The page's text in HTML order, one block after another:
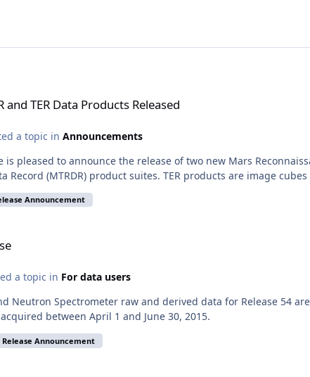
and TER Data Products Released
a topic in Announcements
is pleased to announce the release of two new Mars
Record (MTRDR) product suites. TER products are image
Announcement
a topic in For data users
Neutron Spectrometer raw and derived data for Release
between April 1 and June 30, 2015.
Release Announcement